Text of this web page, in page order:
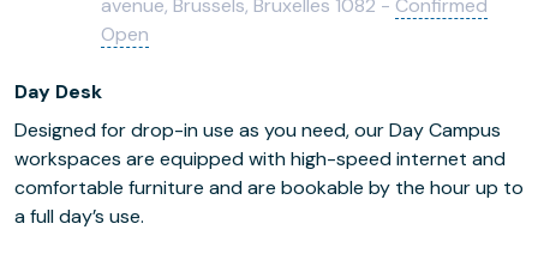
avenue, Brussels, Bruxelles 1082 - Confirmed
Open
Day Desk
Designed for drop-in use as you need, our Day Campus
workspaces are equipped with high-speed internet and
comfortable furniture and are bookable by the hour up to
a full day’s use.